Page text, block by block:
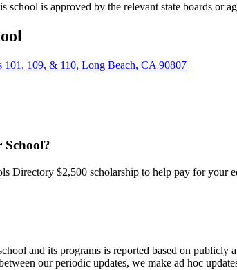
school is approved by the relevant state boards or
101, 109, & 110, Long Beach, CA 90807
School?
Directory $2,500 scholarship to help pay for your
and its programs is reported based on
our periodic updates, we make ad hoc